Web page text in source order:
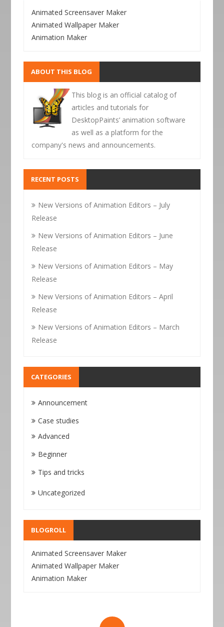
Animated Screensaver Maker
Animated Wallpaper Maker
Animation Maker
ABOUT THIS BLOG
This blog is an official catalog of
articles and tutorials for
DesktopPaints’ animation software
as well as a platform for the
company's news and announcements.
RECENT POSTS
New Versions of Animation Editors – July
Release
New Versions of Animation Editors – June
Release
New Versions of Animation Editors – May
Release
New Versions of Animation Editors – April
Release
New Versions of Animation Editors – March
Release
CATEGORIES
Announcement
Case studies
Advanced
Beginner
Tips and tricks
Uncategorized
BLOGROLL
Animated Screensaver Maker
Animated Wallpaper Maker
Animation Maker